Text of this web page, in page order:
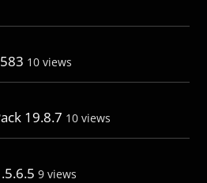
10 views
19.8.7 10 views
9 views